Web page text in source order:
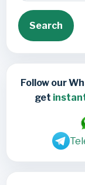
Search
Follow our
get